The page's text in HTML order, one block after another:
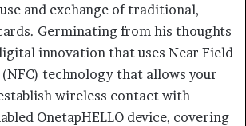
and exchange of traditional,
Germinating from his thoughts
innovation that uses Near Field
technology that allows your
wireless contact with
OnetapHELLO device, covering